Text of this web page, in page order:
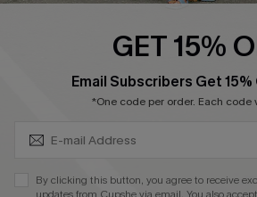
Become a Member
DOWNLOAD CUPSHE APP
GET 15%
Email Subscribers Get 15%
*One code per order. Each code
By clicking this button, you agree to receive